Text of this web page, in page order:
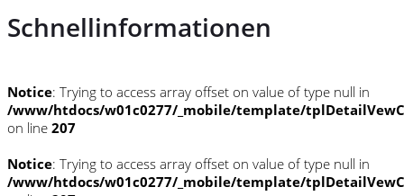
Schnellinformationen
Notice: Trying to access array offset on value of type null in
/www/htdocs/w01c0277/_mobile/template/
on line 207
Notice: Trying to access array offset on value of type null in
/www/htdocs/w01c0277/_mobile/template/